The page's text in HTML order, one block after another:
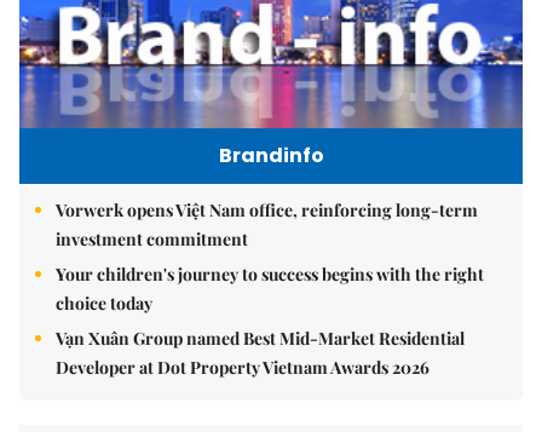
Brandinfo
Vorwerk opens Việt Nam office, reinforcing long-term
investment commitment
Your children's journey to success begins with the right
choice today
Vạn Xuân Group named Best Mid-Market Residential
Developer at Dot Property Vietnam Awards 2026